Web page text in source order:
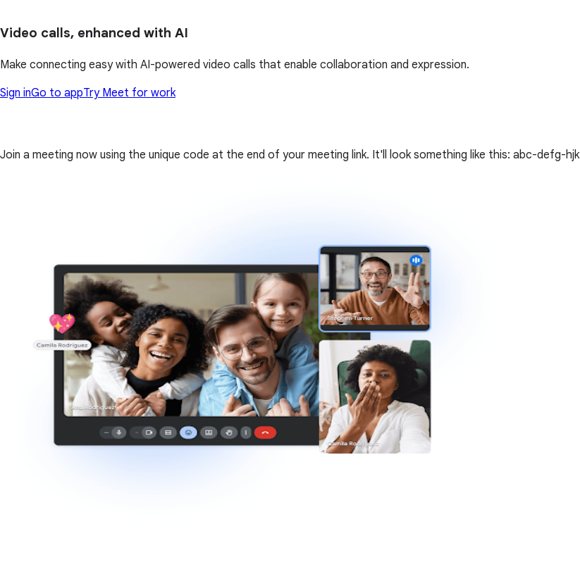
Video calls, enhanced with AI
Make connecting easy with AI-powered video calls that enable collaboration and expression.
Sign inGo to appTry Meet for work
Join a meeting now using the unique code at the end of your meeting link. It'll look something like this: abc-defg-hjk